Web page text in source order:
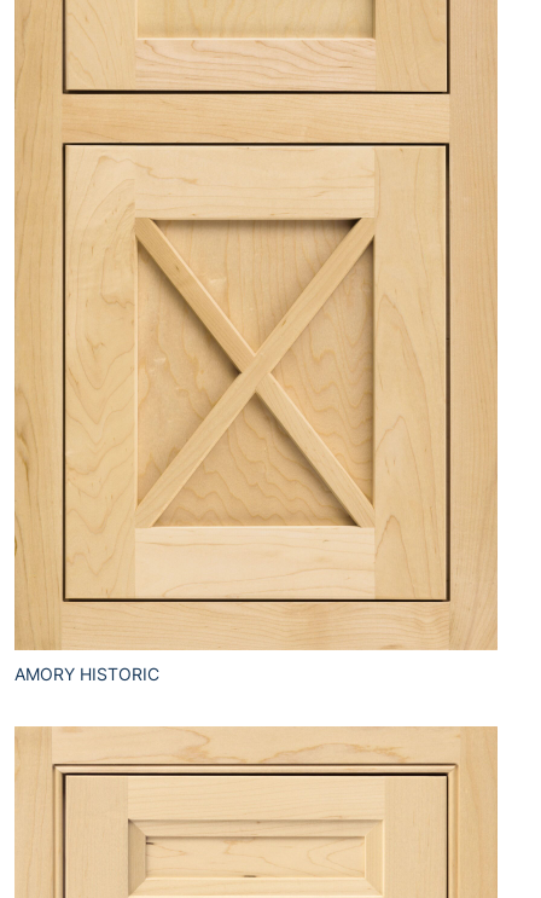
AMORY HISTORIC